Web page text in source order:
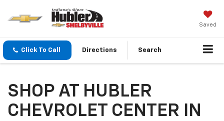
Saved
Click To Call Directions Search
SHOP AT HUBLER
CHEVROLET CENTER IN